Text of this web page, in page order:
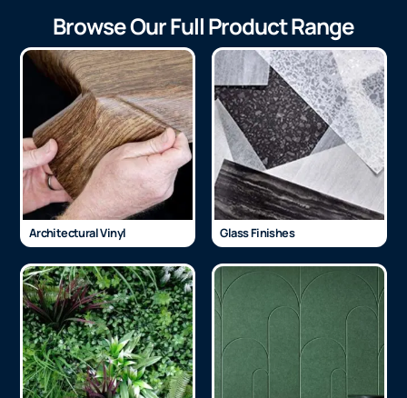
Browse Our Full Product Range
Architectural Vinyl Glass Finishes